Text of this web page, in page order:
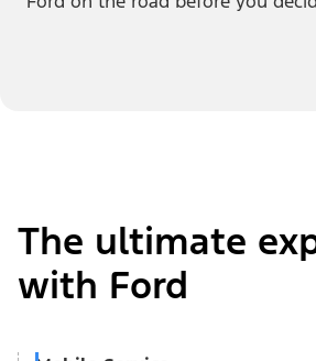
The ultimate
with Ford